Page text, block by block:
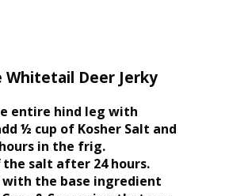
Whitetail Deer Jerky
entire hind leg with
½ cup of Kosher Salt and
in the frig.
the salt after 24 hours.
with the base ingredient